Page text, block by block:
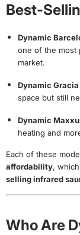
Best-
Dynamic
one of the most
market.
Dynamic Gracia
space but still
Dynamic
heating and
Each of these
affordability,
selling infrared
Who Are